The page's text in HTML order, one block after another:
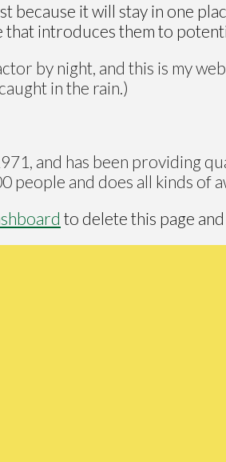
because it will stay in one
introduces them to
by night, and this is my
in the rain.)
and has been providing
people and does all kinds of
to delete this page